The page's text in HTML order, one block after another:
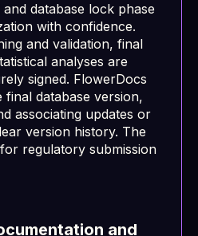
database lock phase
with confidence.
and validation, final
analyses are
signed. FlowerDocs
database version,
associating updates or
version history. The
regulatory submission
and